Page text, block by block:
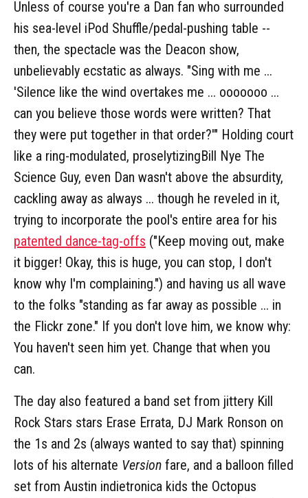
Unless of course you're a Dan fan who surrounded
his sea-level iPod Shuffle/pedal-pushing table --
then, the spectacle was the Deacon show,
unbelievably ecstatic as always. "Sing with me ...
'Silence like the wind overtakes me ... ooooooo ...
can you believe those words were written? That
they were put together in that order?'" Holding court
like a ring-modulated, proselytizingBill Nye The
Science Guy, even Dan wasn't above the absurdity,
cackling away as always ... though he reveled in it,
trying to incorporate the pool's entire area for his
patented dance-tag-offs ("Keep moving out, make
it bigger! Okay, this is huge, you can stop, I don't
know why I'm complaining.") and having us all wave
to the folks "standing as far away as possible ... in
the Flickr zone." If you don't love him, we know why:
You haven't seen him yet. Change that when you
can.
The day also featured a band set from jittery Kill
Rock Stars stars Erase Errata, DJ Mark Ronson on
the 1s and 2s (always wanted to say that) spinning
lots of his alternate Version fare, and a balloon filled
set from Austin indietronica kids the Octopus